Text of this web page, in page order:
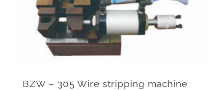
BZW – 305 Wire stripping machine